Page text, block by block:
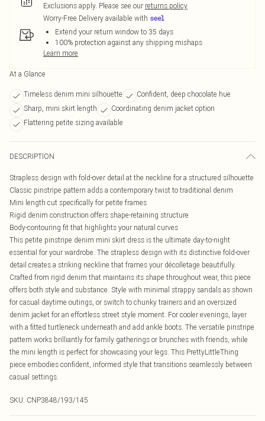
Exclusions apply. Please see our returns policy
Worry-Free Delivery available with
Extend your return window to 35 days
100% protection against any shipping mishaps
Learn more
At a Glance
Timeless denim mini silhouette
Confident, deep chocolate hue
Sharp, mini skirt length
Coordinating denim jacket option
Flattering petite sizing available
DESCRIPTION
Strapless design with fold-over detail at the neckline for a structured silhouette
Classic pinstripe pattern adds a contemporary twist to traditional denim
Mini length cut specifically for petite frames
Rigid denim construction offers shape-retaining structure
Body-contouring fit that highlights your natural curves
This petite pinstripe denim mini skirt dress is the ultimate day-to-night
essential for your wardrobe. The strapless design with its distinctive fold-over
detail creates a striking neckline that frames your décolletage beautifully.
Crafted from rigid denim that maintains its shape throughout wear, this piece
offers both style and substance. Style with minimal strappy sandals as shown
for casual daytime outings, or switch to chunky trainers and an oversized
denim jacket for an effortless street style moment. For cooler evenings, layer
with a fitted turtleneck underneath and add ankle boots. The versatile pinstripe
pattern works brilliantly for family gatherings or brunches with friends, while
the mini length is perfect for showcasing your legs. This PrettyLittleThing
piece embodies confident, informed style that transitions seamlessly between
casual settings.
SKU: CNP3848/193/145